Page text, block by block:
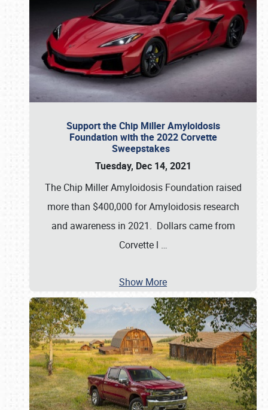
Support the Chip Miller Amyloidosis
Foundation with the 2022 Corvette
Sweepstakes
Tuesday, Dec 14, 2021
The Chip Miller Amyloidosis Foundation raised
more than $400,000 for Amyloidosis research
and awareness in 2021. Dollars came from
Corvette l …
Show More